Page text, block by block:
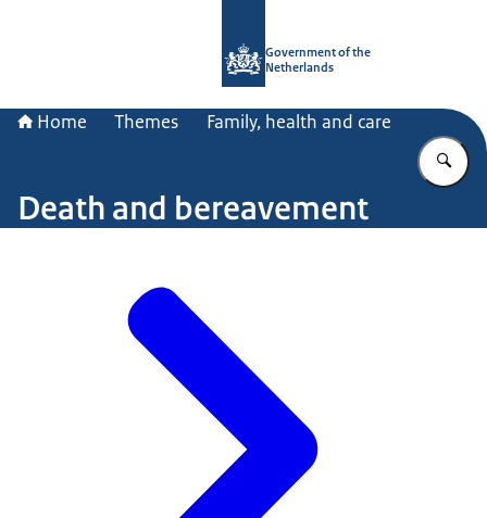
Government of the
Netherlands
Home Themes Family, health and care
Death and bereavement